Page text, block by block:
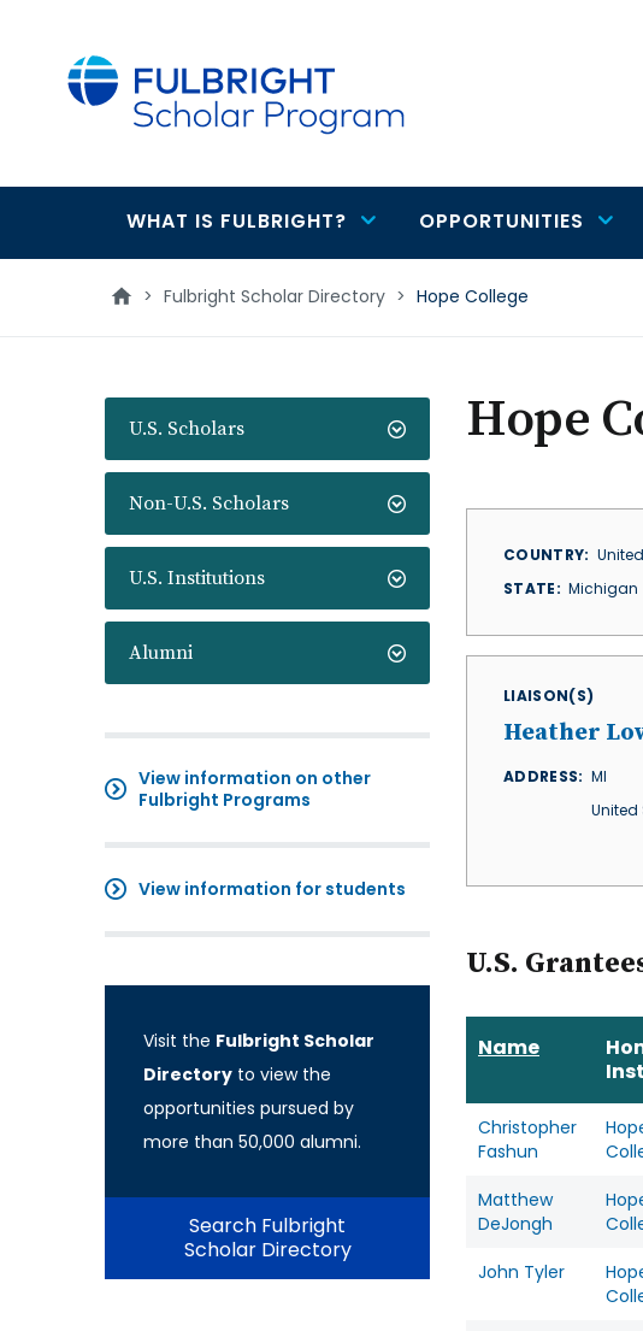
Main
navigation
WHAT IS FULBRIGHT? OPPORTUNITIES
> Fulbright Scholar Directory > Hope College
U.S. Scholars
Non-U.S. Scholars
U.S. Institutions
Alumni
View information on other
Fulbright Programs
View information for students
Visit the Fulbright Scholar
Directory to view the
opportunities pursued by
more than 50,000 alumni.
Search Fulbright
Scholar Directory
Hope
COUNTRY
STATE
Michigan
LIAISON(S)
Heather
ADDRESS
MI
United
U.S.
Name
Christopher
Fashun
Matthew
DeJongh
John Tyler